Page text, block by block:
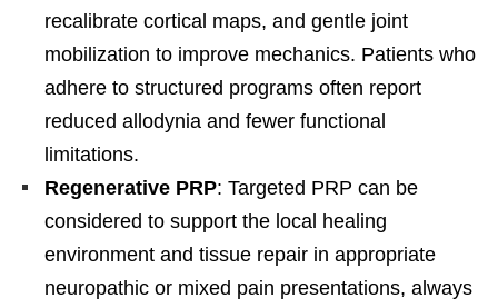
recalibrate cortical maps, and gentle joint
mobilization to improve mechanics. Patients who
adhere to structured programs often report
reduced allodynia and fewer functional
limitations.
Regenerative PRP: Targeted PRP can be
considered to support the local healing
environment and tissue repair in appropriate
neuropathic or mixed pain presentations, always